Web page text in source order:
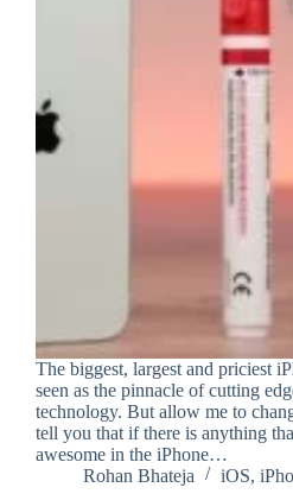
The biggest, largest and priciest
seen as the pinnacle of cutting
technology. But allow me to
tell you that if there is anything
awesome in the iPhone…
Rohan Bhateja
iOS,